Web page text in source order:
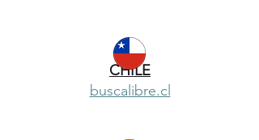
CHILE
buscalibre.cl